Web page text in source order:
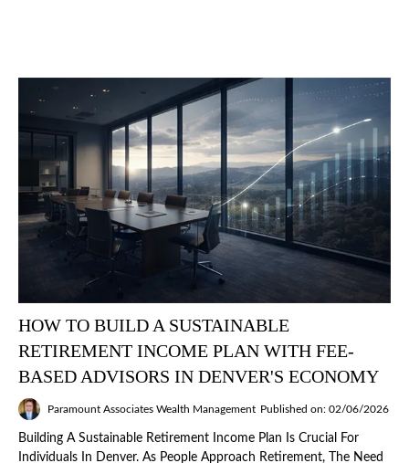
HOW TO BUILD A SUSTAINABLE
RETIREMENT INCOME PLAN WITH FEE-
BASED ADVISORS IN DENVER'S ECONOMY
Paramount Associates Wealth Management Published on: 02/06/2026
Building A Sustainable Retirement Income Plan Is Crucial For
Individuals In Denver. As People Approach Retirement, The Need